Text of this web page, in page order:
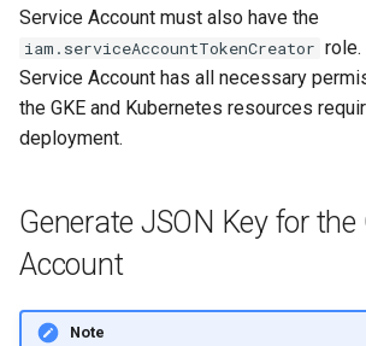
Service Account must also have the
iam.serviceAccountTokenCreator role.
Service Account has all necessary
the GKE and Kubernetes resources
deployment.
Generate JSON Key for the
Account
Note